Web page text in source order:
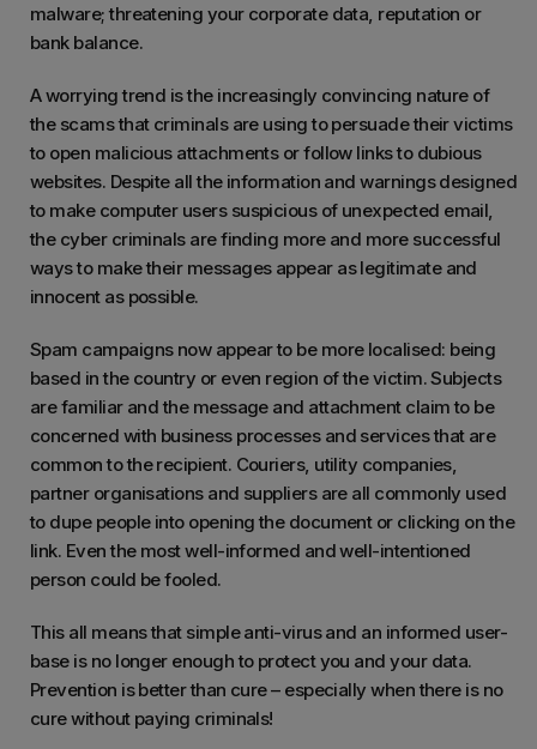
malware; threatening your corporate data, reputation or
bank balance.
A worrying trend is the increasingly convincing nature of
the scams that criminals are using to persuade their victims
to open malicious attachments or follow links to dubious
websites. Despite all the information and warnings designed
to make computer users suspicious of unexpected email,
the cyber criminals are finding more and more successful
ways to make their messages appear as legitimate and
innocent as possible.
Spam campaigns now appear to be more localised: being
based in the country or even region of the victim. Subjects
are familiar and the message and attachment claim to be
concerned with business processes and services that are
common to the recipient. Couriers, utility companies,
partner organisations and suppliers are all commonly used
to dupe people into opening the document or clicking on the
link. Even the most well-informed and well-intentioned
person could be fooled.
This all means that simple anti-virus and an informed user-
base is no longer enough to protect you and your data.
Prevention is better than cure – especially when there is no
cure without paying criminals!